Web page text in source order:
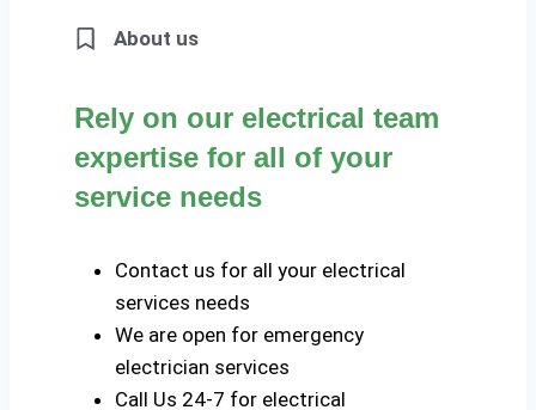
About us
Rely on our electrical team
expertise for all of your
service needs
Contact us for all your electrical
services needs
We are open for emergency
electrician services
Call Us 24-7 for electrical